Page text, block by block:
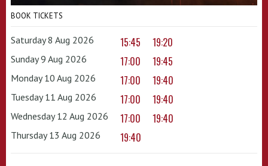
BOOK TICKETS
Saturday 8 Aug 2026 15:45 19:20
Sunday 9 Aug 2026 17:00 19:45
Monday 10 Aug 2026 17:00 19:40
Tuesday 11 Aug 2026 17:00 19:40
Wednesday 12 Aug 2026 17:00 19:40
Thursday 13 Aug 2026 19:40